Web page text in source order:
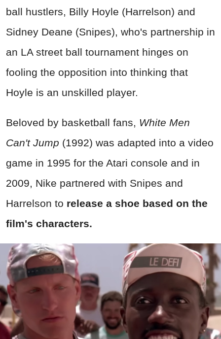
ball hustlers, Billy Hoyle (Harrelson) and
Sidney Deane (Snipes), who's partnership in
an LA street ball tournament hinges on
fooling the opposition into thinking that
Hoyle is an unskilled player.
Beloved by basketball fans, White Men
Can't Jump (1992) was adapted into a video
game in 1995 for the Atari console and in
2009, Nike partnered with Snipes and
Harrelson to release a shoe based on the
film's characters.